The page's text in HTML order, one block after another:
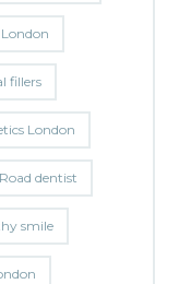
fillers
London
dentist
smile